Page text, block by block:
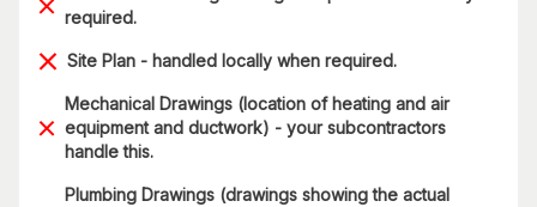
required.
Site Plan - handled locally when required.
Mechanical Drawings (location of heating and air
equipment and ductwork) - your subcontractors
handle this.
Plumbing Drawings (drawings showing the actual